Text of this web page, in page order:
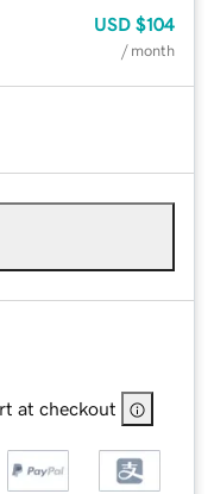
USD $104
/ month
at checkout